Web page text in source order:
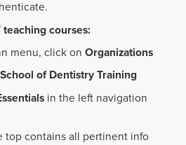
teaching courses:
menu, click onOrganizations
of Dentistry Training
in the left navigation
top contains all pertinent info